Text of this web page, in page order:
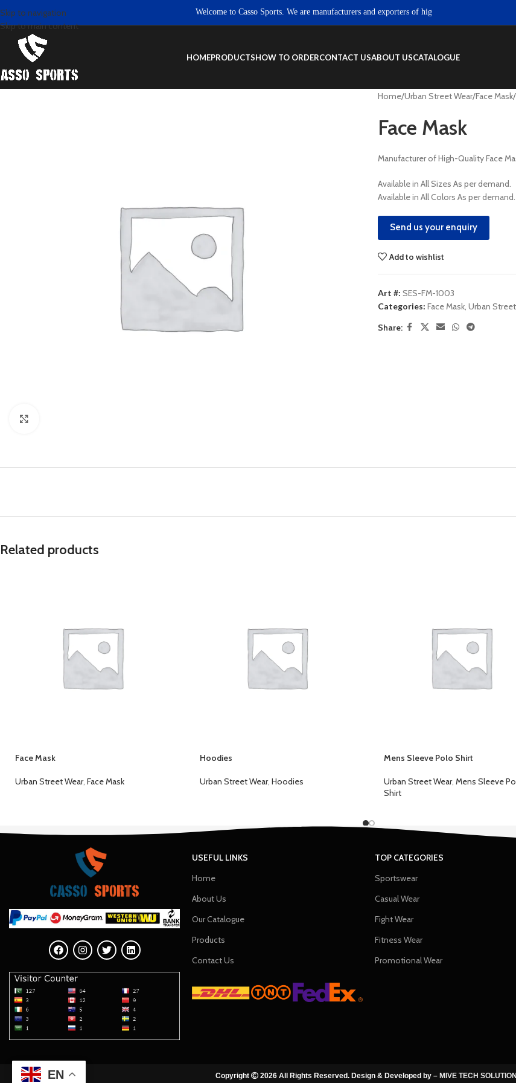
Skip to navigation
Skip to main content
Welcome to Casso Sports. We are manufacturers and exporters of high quality Sportswear,
HOMEPRODUCTSHOW TO ORDERCONTACT USABOUT USCATALOGUE
Home Urban Street Wear Face Mask
Face Mask
Manufacturer of High-Quality Face
Available in All Sizes As per demand.
Available in All Colors As per demand.
Send us your enquiry
Add to wishlist
Art #: SES-FM-1003
Categories: Face Mask, Urban
Share:
Related products
Face Mask
Urban Street Wear, Face Mask
Hoodies
Urban Street Wear, Hoodies
Mens Sleeve Polo Shirt
Urban Street Wear, Mens Sleeve
Shirt
USEFUL LINKS
Home
About Us
Our Catalogue
Products
Contact Us
TOP CATEGORIES
Sportswear
Casual Wear
Fight Wear
Fitness Wear
Promotional Wear
Copyright 2026 All Rights Reserved. Design & Developed by – MIVE TECH
EN